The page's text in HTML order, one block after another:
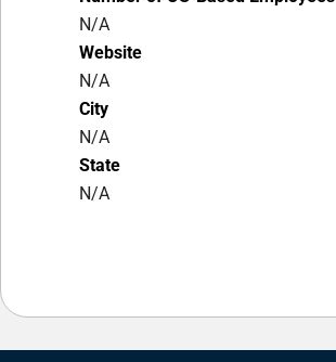
N/A
Website
N/A
City
N/A
State
N/A